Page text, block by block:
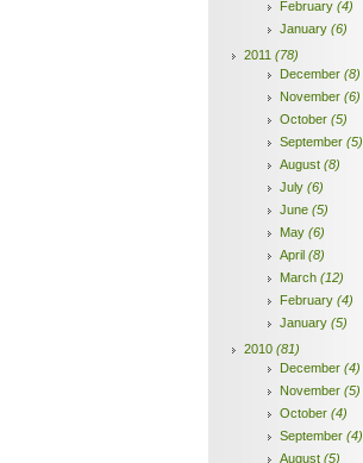
February (4)
January (6)
2011 (78)
December (8)
November (6)
October (5)
September (5)
August (8)
July (6)
June (5)
May (6)
April (8)
March (12)
February (4)
January (5)
2010 (81)
December (4)
November (5)
October (4)
September (4)
August (5)